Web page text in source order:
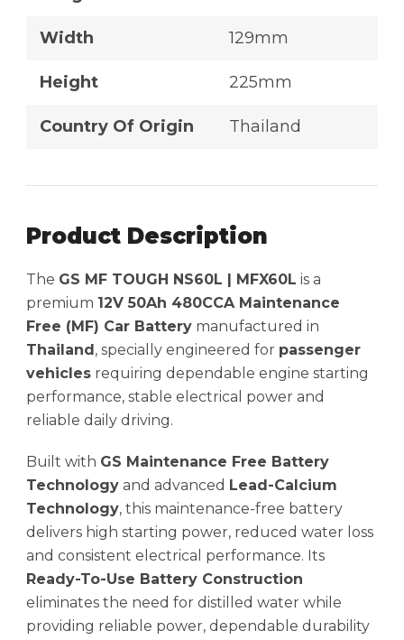
Width 129mm
Height 225mm
Country Of Origin Thailand
Product Description
The GS MF TOUGH NS60L | MFX60L is a
premium 12V 50Ah 480CCA Maintenance
Free (MF) Car Battery manufactured in
Thailand , specially engineered for passenger
vehicles requiring dependable engine starting
performance, stable electrical power and
reliable daily driving.
Built with GS Maintenance Free Battery
Technology and advanced Lead-Calcium
Technology, this maintenance-free battery
delivers high starting power, reduced water loss
and consistent electrical performance. Its
Ready-To-Use Battery Construction
eliminates the need for distilled water while
providing reliable power, dependable durability